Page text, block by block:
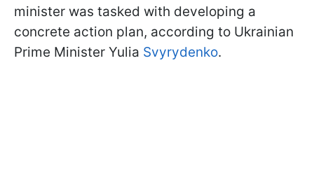
minister was tasked with developing a
concrete action plan, according to Ukrainian
Prime Minister Yulia Svyrydenko.